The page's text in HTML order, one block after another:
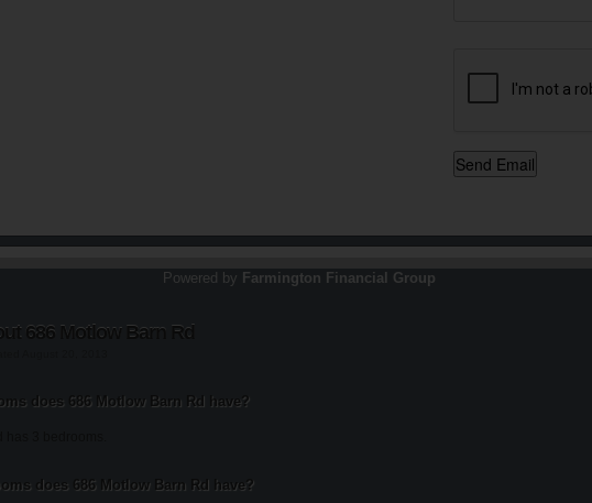
Powered by Farmington Financial Group
686 Motlow Barn Rd
does 686 Motlow Barn Rd have?
does 686 Motlow Barn Rd have?